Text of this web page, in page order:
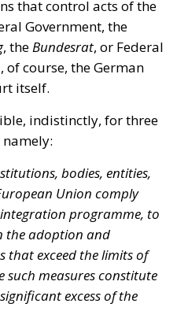
itself.
indistinctly, for three
Union comply
programme, to
adoption and
that exceed the limits of
measures constitute
excess of the
to actively take
of the said
respect of its limits